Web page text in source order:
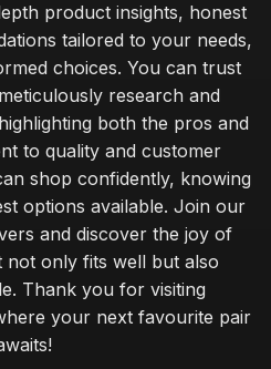
product insights, honest
tailored to your needs,
choices. You can trust
research and
both the pros and
to quality and customer
shop confidently, knowing
options available. Join our
and discover the joy of
only fits well but also
Thank you for visiting
your next favourite pair